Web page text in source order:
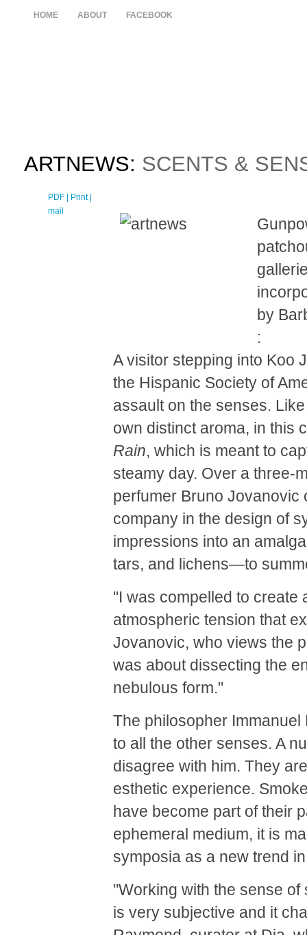
HOME ABOUT FACEBOOK
ARTNEWS: SCENTS &
PDF | Print |
mail
by
:
A visitor stepping into Koo
the Hispanic Society of
assault on the senses.
own distinct aroma, in this
Rain, which is meant to
steamy day. Over a three-
perfumer Bruno Jovanovic
company in the design of
impressions into an
tars, and lichens—to
"I was compelled to create
atmospheric tension that
Jovanovic, who views the
was about dissecting the
nebulous form."
The philosopher
to all the other senses. A
disagree with him. They
esthetic experience.
have become part of their
ephemeral medium, it is
symposia as a new trend
"Working with the sense
is very subjective and it